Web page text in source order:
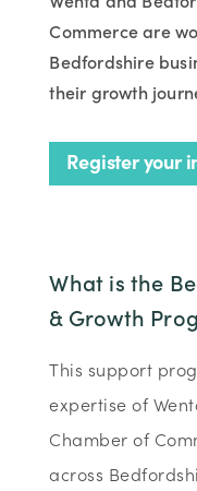
Commerce are
Bedfordshire
their growth
Register your
What is the
& Growth
This support
expertise of
Chamber of
across